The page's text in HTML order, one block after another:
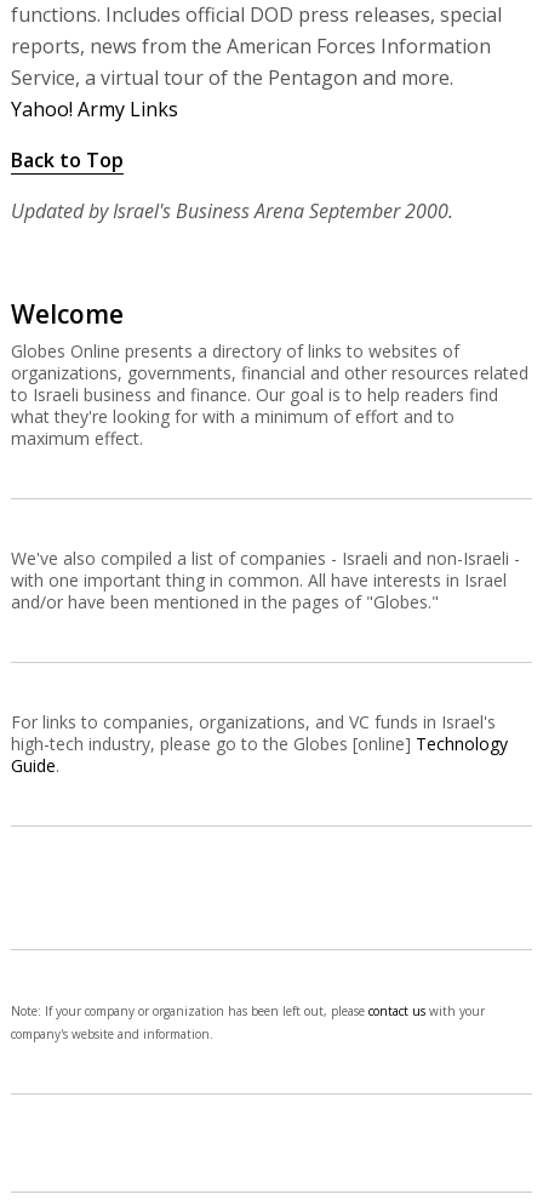
functions. Includes official DOD press releases, special
reports, news from the American Forces Information
Service, a virtual tour of the Pentagon and more.
Yahoo! Army Links
Back to Top
Updated by Israel's Business Arena September 2000.
Welcome
Globes Online presents a directory of links to websites of
organizations, governments, financial and other resources related
to Israeli business and finance. Our goal is to help readers find
what they're looking for with a minimum of effort and to
maximum effect.
We've also compiled a list of companies - Israeli and non-Israeli -
with one important thing in common. All have interests in Israel
and/or have been mentioned in the pages of "Globes."
For links to companies, organizations, and VC funds in Israel's
high-tech industry, please go to the Globes [online] Technology
Guide.
Note: If your company or organization has been left out, please contact uswith your
company's website and information.